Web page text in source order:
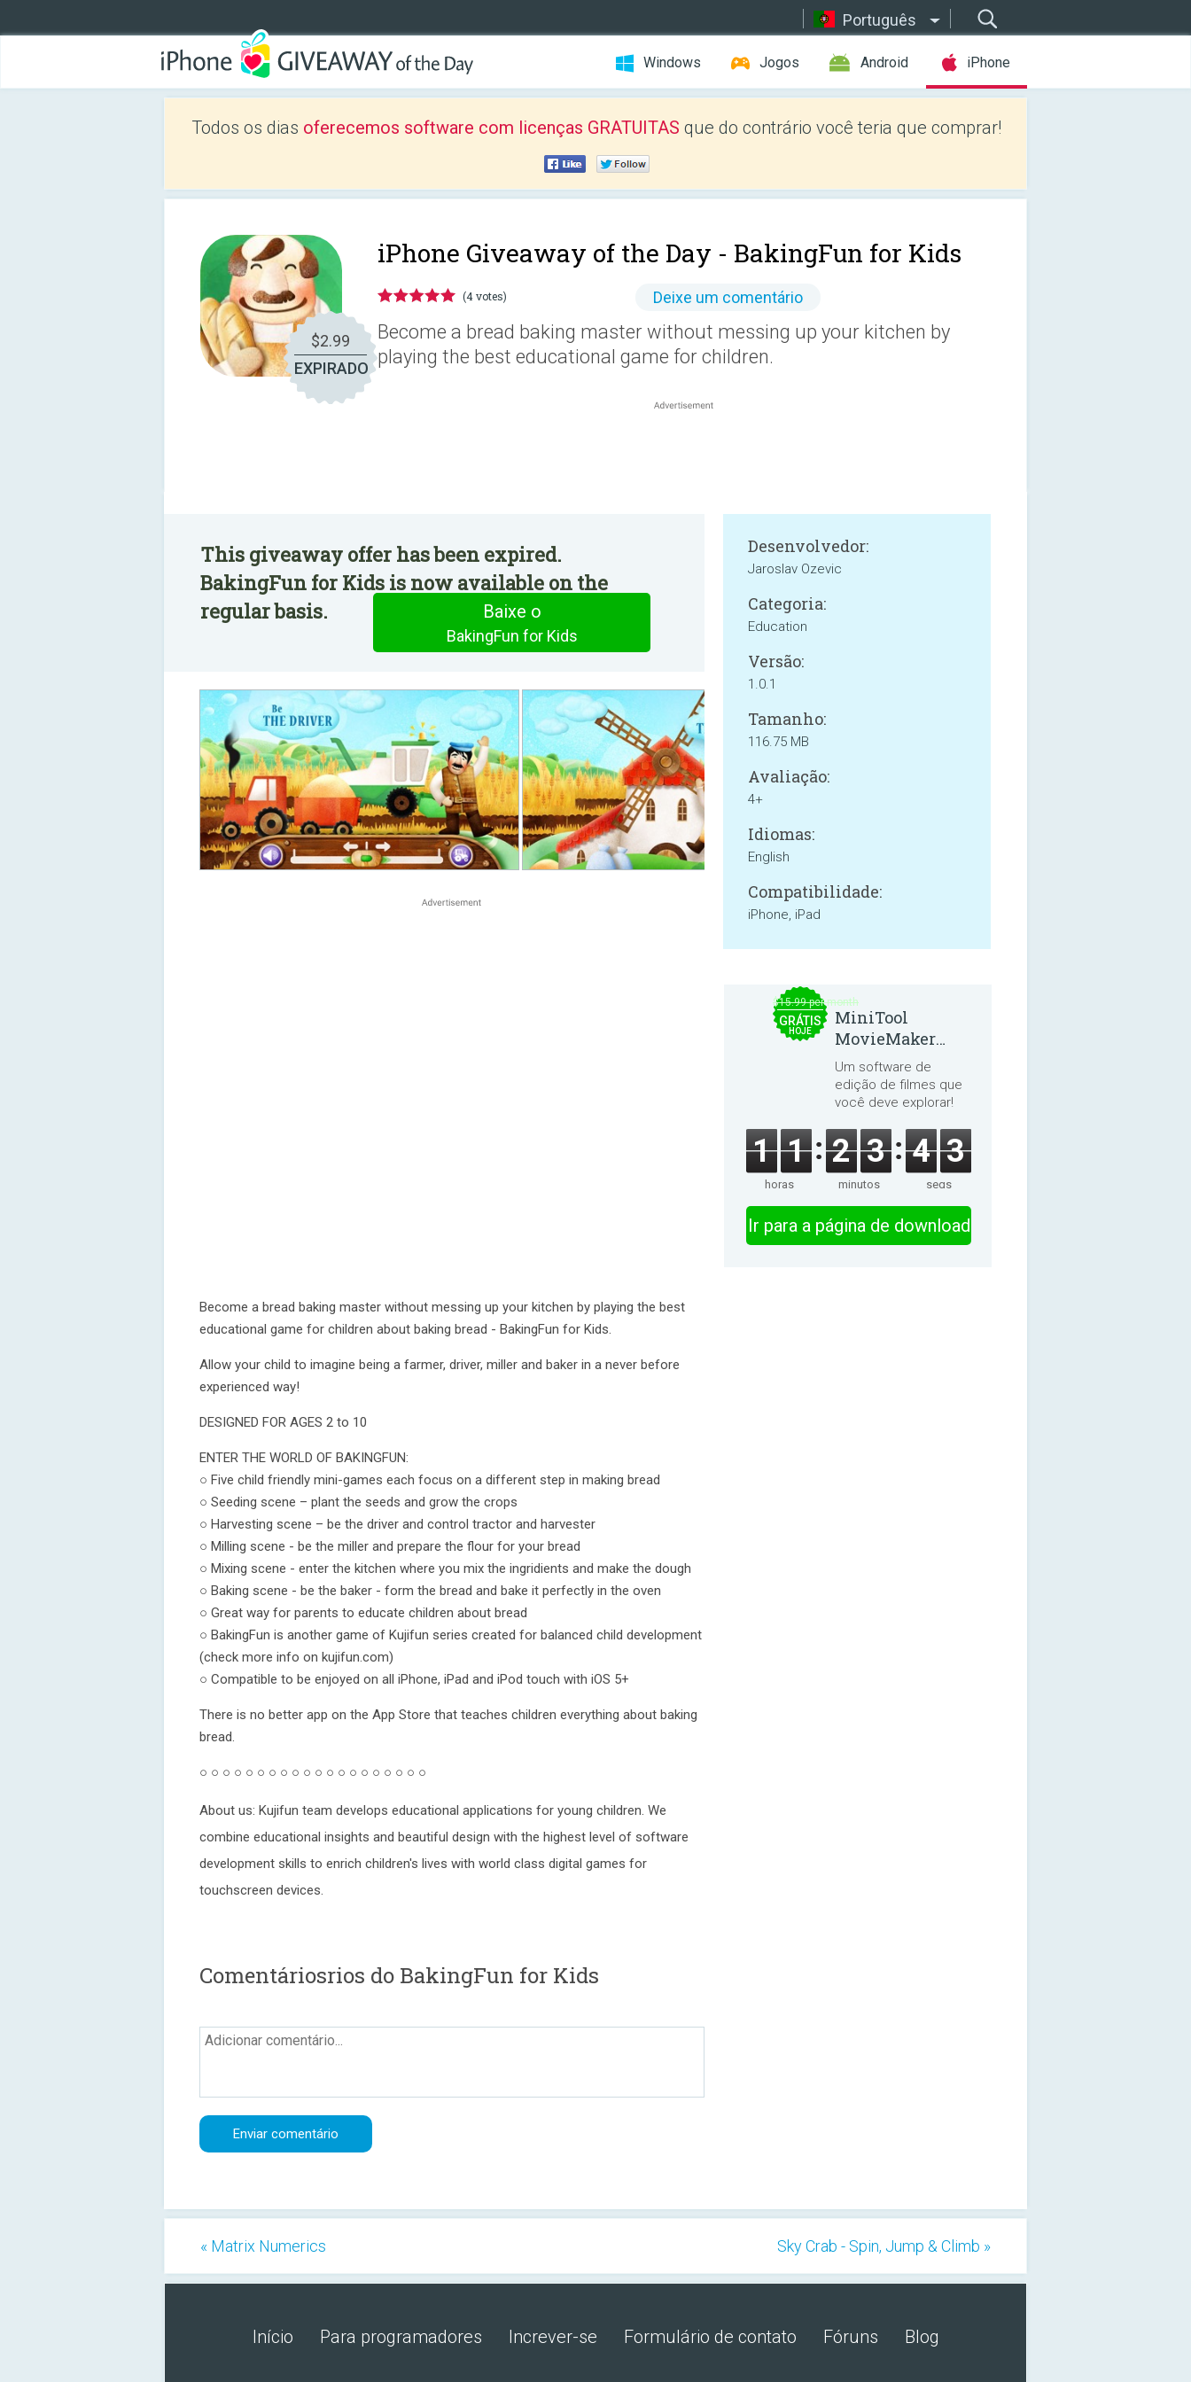
Português
Windows Jogos Android iPhone
Todos os dias oferecemos software com licenças GRATUITAS que do contrário você teria que comprar!
$2.99
EXPIRADO
iPhone Giveaway of the Day - BakingFun for Kids
(4 votes) Deixe um comentário
Become a bread baking master without messing up your kitchen by
playing the best educational game for children.
This giveaway offer has been expired.
BakingFun for Kids is now available on the
regular basis.
Baixe o
BakingFun for Kids
Become a bread baking master without messing up your kitchen by playing the best
educational game for children about baking bread - BakingFun for Kids.
Allow your child to imagine being a farmer, driver, miller and baker in a never before
experienced way!
DESIGNED FOR AGES 2 to 10
ENTER THE WORLD OF BAKINGFUN:
○ Five child friendly mini-games each focus on a different step in making bread
○ Seeding scene – plant the seeds and grow the crops
○ Harvesting scene – be the driver and control tractor and harvester
○ Milling scene - be the miller and prepare the flour for your bread
○ Mixing scene - enter the kitchen where you mix the ingridients and make the dough
○ Baking scene - be the baker - form the bread and bake it perfectly in the oven
○ Great way for parents to educate children about bread
○ BakingFun is another game of Kujifun series created for balanced child development
(check more info on kujifun.com)
○ Compatible to be enjoyed on all iPhone, iPad and iPod touch with iOS 5+
There is no better app on the App Store that teaches children everything about baking
bread.
○ ○ ○ ○ ○ ○ ○ ○ ○ ○ ○ ○ ○ ○ ○ ○ ○ ○ ○ ○
About us: Kujifun team develops educational applications for young children. We
combine educational insights and beautiful design with the highest level of software
development skills to enrich children's lives with world class digital games for
touchscreen devices.
Desenvolvedor:
Jaroslav Ozevic
Categoria:
Education
Versão:
1.0.1
Tamanho:
116.75 MB
Avaliação:
4+
Idiomas:
English
Compatibilidade:
iPhone, iPad
Comentáriosrios do BakingFun for Kids
$15.99 per month
GRÁTIS
HOJE
MiniTool
MovieMaker
8.8.0
Um software de
edição de filmes que
você deve explorar!
1 1
horas
2 3
minutos
4 2
segs
Ir para a página de download
« Matrix Numerics Sky Crab - Spin, Jump & Climb »
Início Para programadores Increver-se Formulário de contato Fóruns Blog